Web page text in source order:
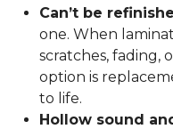
Can’t be
one. When
scratches, fading,
option is
to life.
Hollow sound